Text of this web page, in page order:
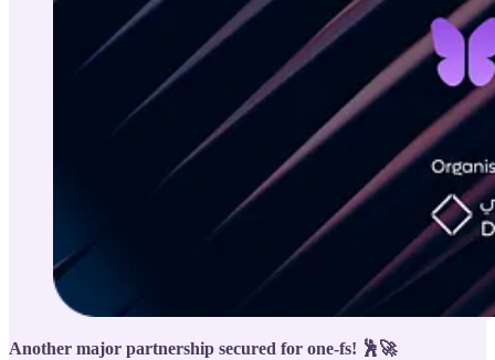
Another major partnership secured for one-fs! 🕺🚀